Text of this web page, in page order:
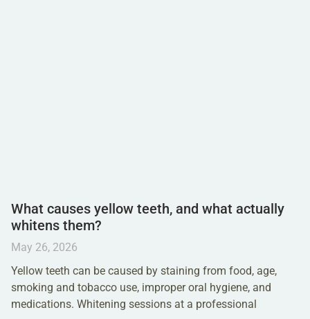
What causes yellow teeth, and what actually
whitens them?
May 26, 2026
Yellow teeth can be caused by staining from food, age,
smoking and tobacco use, improper oral hygiene, and
medications. Whitening sessions at a professional